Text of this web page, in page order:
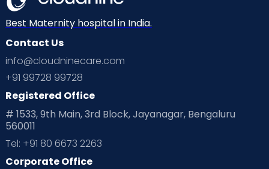
Neonatology New Born Nutritional Insights
Ovulation
Planning for future
Playtime Positive Parenting
Pre Conception Health
Best Maternity hospital in India.
Contact Us
info@cloudninecare.com
+91 99728 99728
Registered Office
# 1533, 9th Main, 3rd Block, Jayanagar, Bengaluru
560011
Tel: +91 80 6673 2263
Corporate Office